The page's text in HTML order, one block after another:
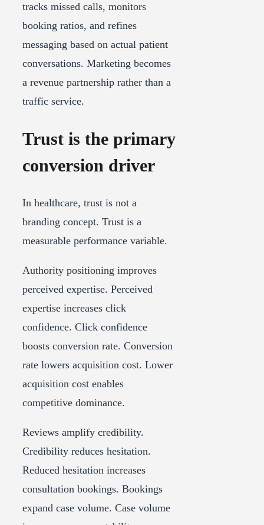
tracks missed calls, monitors
booking ratios, and refines
messaging based on actual patient
conversations. Marketing becomes
a revenue partnership rather than a
traffic service.
Trust is the primary
conversion driver
In healthcare, trust is not a
branding concept. Trust is a
measurable performance variable.
Authority positioning improves
perceived expertise. Perceived
expertise increases click
confidence. Click confidence
boosts conversion rate. Conversion
rate lowers acquisition cost. Lower
acquisition cost enables
competitive dominance.
Reviews amplify credibility.
Credibility reduces hesitation.
Reduced hesitation increases
consultation bookings. Bookings
expand case volume. Case volume